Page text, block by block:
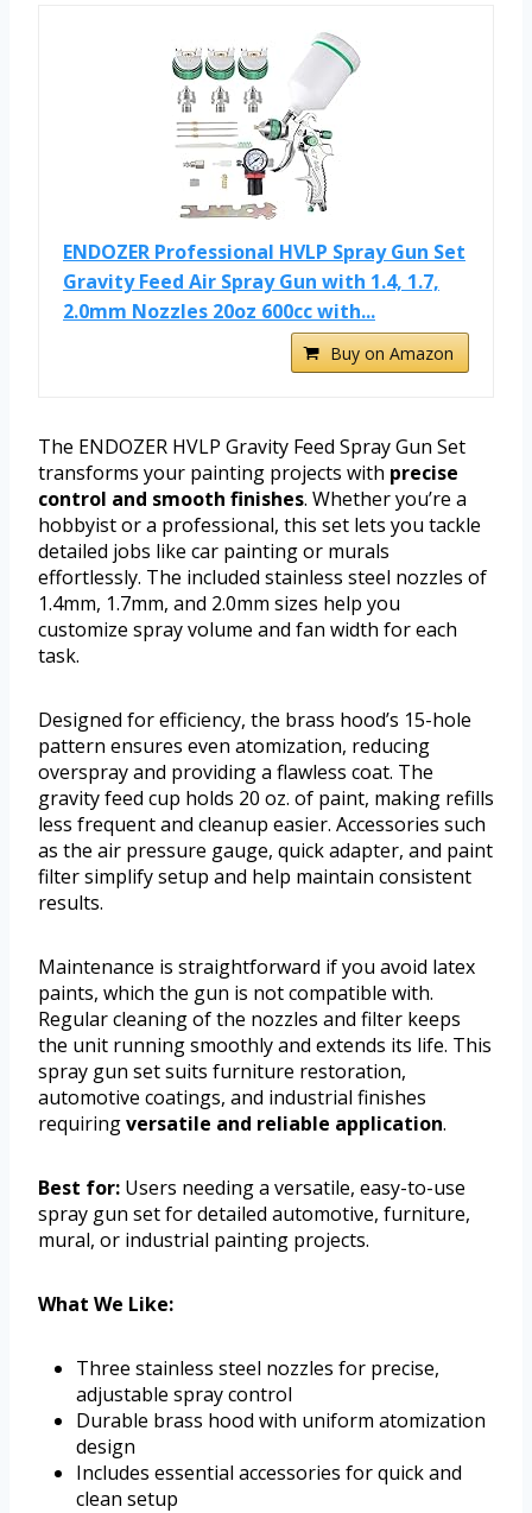
ENDOZER Professional HVLP Spray Gun Set
Gravity Feed Air Spray Gun with 1.4, 1.7,
2.0mm Nozzles 20oz 600cc with...
Buy on Amazon
The ENDOZER HVLP Gravity Feed Spray Gun Set
transforms your painting projects with precise
control and smooth finishes. Whether you’re a
hobbyist or a professional, this set lets you tackle
detailed jobs like car painting or murals
effortlessly. The included stainless steel nozzles of
1.4mm, 1.7mm, and 2.0mm sizes help you
customize spray volume and fan width for each
task.
Designed for efficiency, the brass hood’s 15-hole
pattern ensures even atomization, reducing
overspray and providing a flawless coat. The
gravity feed cup holds 20 oz. of paint, making refills
less frequent and cleanup easier. Accessories such
as the air pressure gauge, quick adapter, and paint
filter simplify setup and help maintain consistent
results.
Maintenance is straightforward if you avoid latex
paints, which the gun is not compatible with.
Regular cleaning of the nozzles and filter keeps
the unit running smoothly and extends its life. This
spray gun set suits furniture restoration,
automotive coatings, and industrial finishes
requiringversatile and reliable application.
Best for: Users needing a versatile, easy-to-use
spray gun set for detailed automotive, furniture,
mural, or industrial painting projects.
What We Like:
Three stainless steel nozzles for precise,
adjustable spray control
Durable brass hood with uniform atomization
design
Includes essential accessories for quick and
clean setup